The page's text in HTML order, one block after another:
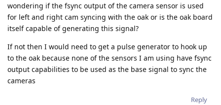
wondering if the fsync output of the camera sensor is used
for left and right cam syncing with the oak or is the oak board
itself capable of generating this signal?
If not then I would need to get a pulse generator to hook up
to the oak because none of the sensors I am using have fsync
output capabilities to be used as the base signal to sync the
cameras
Reply